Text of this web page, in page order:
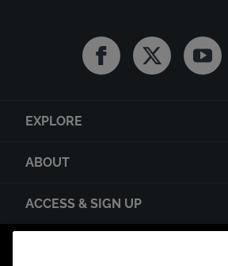
FacebookTwitter
EXPLORE
ABOUT
ACCESS & SIGN UP